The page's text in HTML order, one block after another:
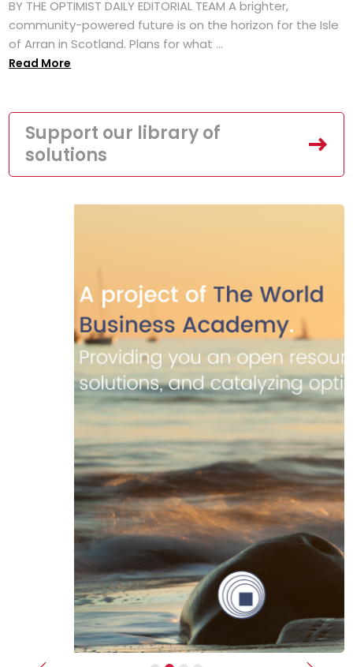
BY THE OPTIMIST DAILY EDITORIAL TEAM A brighter,
community-powered future is on the horizon for the Isle
of Arran in Scotland. Plans for what ...
Read More
Support our library of
solutions